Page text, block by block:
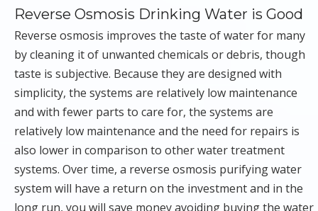
Reverse Osmosis Drinking Water is Good
Reverse osmosis improves the taste of water for many
by cleaning it of unwanted chemicals or debris, though
taste is subjective. Because they are designed with
simplicity, the systems are relatively low maintenance
and with fewer parts to care for, the systems are
relatively low maintenance and the need for repairs is
also lower in comparison to other water treatment
systems. Over time, a reverse osmosis purifying water
system will have a return on the investment and in the
long run, you will save money avoiding buying the water